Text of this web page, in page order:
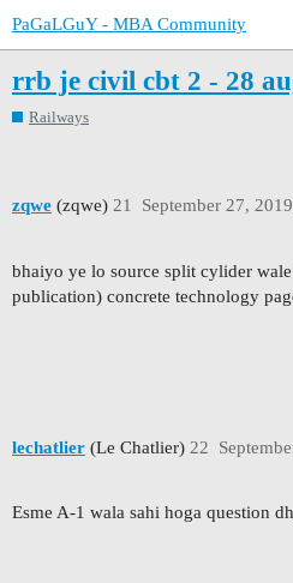
PaGaLGuY - MBA Community
rrb je civil cbt 2 - 28
Railways
zqwe (zqwe) September 27,
21
bhaiyo ye lo source split cylider
publication) concrete technology
lechatlier (Le Chatlier) 22
Esme A-1 wala sahi hoga question